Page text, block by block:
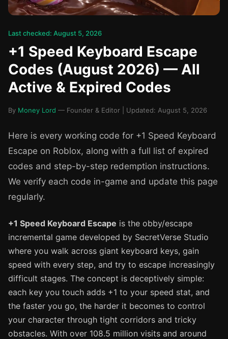
Last checked: August 5, 2026
+1 Speed Keyboard Escape
Codes (August 2026) — All
Active & Expired Codes
By Money Lord — Founder & Editor | Updated: August 5, 2026
Here is every working code for +1 Speed Keyboard
Escape on Roblox, along with a full list of expired
codes and step-by-step redemption instructions.
We verify each code in-game and update this page
regularly.
+1 Speed Keyboard Escape is the obby/escape
incremental game developed by SecretVerse Studio
where you walk across giant keyboard keys, gain
speed with every step, and try to escape increasingly
difficult stages. The concept is deceptively simple:
each key you touch adds +1 to your speed stat, and
the faster you go, the harder it becomes to control
your character through tight corridors and tricky
obstacles. With over 108.5 million visits and around